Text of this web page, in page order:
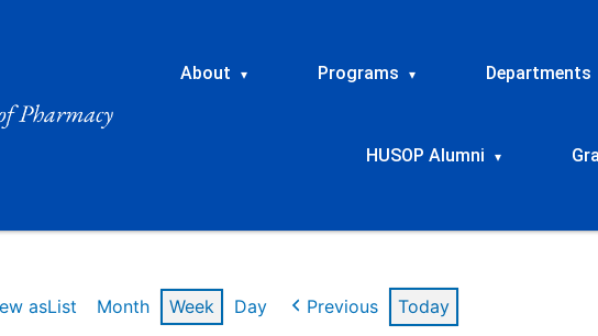
About ▾ Programs ▾ Departments
HUSOP Alumni ▾
asList Month Week Day Previous Today